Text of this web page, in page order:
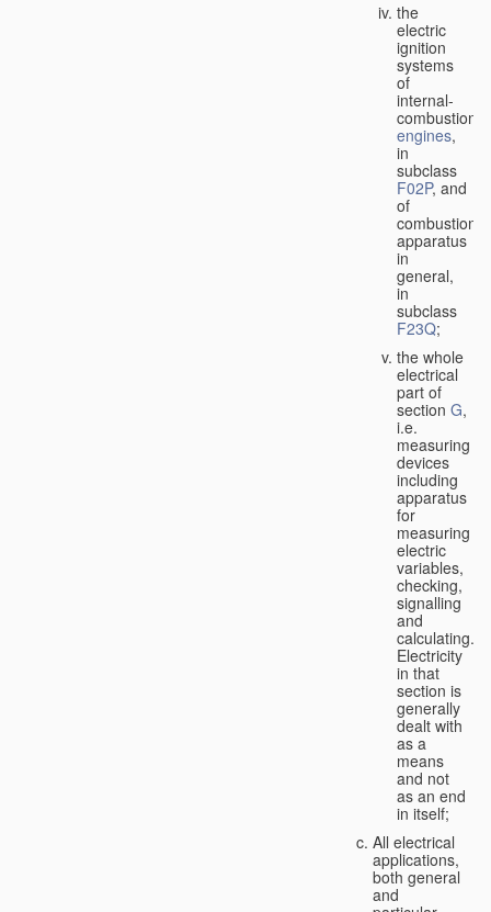
the
electric
ignition
systems
of
internal-
combustion
engines,
in
subclass
F02P, and
of
combustion
apparatus
in
general,
in
subclass
F23Q;
the whole
electrical
part of
section G,
i.e.
measuring
devices
including
apparatus
for
measuring
electric
variables,
checking,
signalling
and
calculating.
Electricity
in that
section is
generally
dealt with
as a
means
and not
as an end
in itself;
All electrical
applications,
both general
and